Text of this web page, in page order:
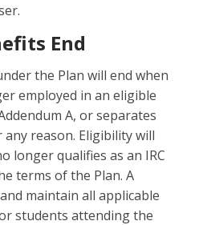
End
the Plan will end when
employed in an eligible
A, or separates
reason. Eligibility will
longer qualifies as an IRC
terms of the Plan. A
maintain all applicable
students attending the